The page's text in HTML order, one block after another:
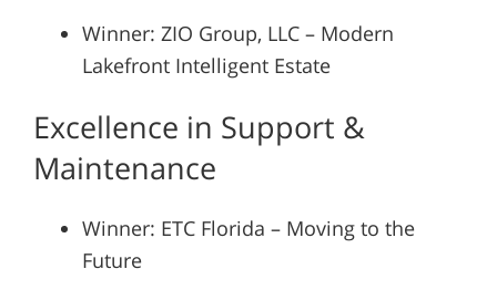
Winner: ZIO Group, LLC – Modern
Lakefront Intelligent Estate
Excellence in Support &
Maintenance
Winner: ETC Florida – Moving to the
Future